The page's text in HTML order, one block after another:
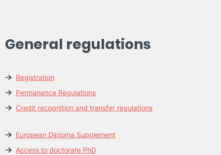
General regulations
Registration
Permanence Regulations
Credit recognition and transfer regulations
European Diploma Supplement
Access to doctorate PhD